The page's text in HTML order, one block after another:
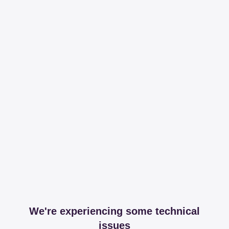
We're experiencing some technical
issues